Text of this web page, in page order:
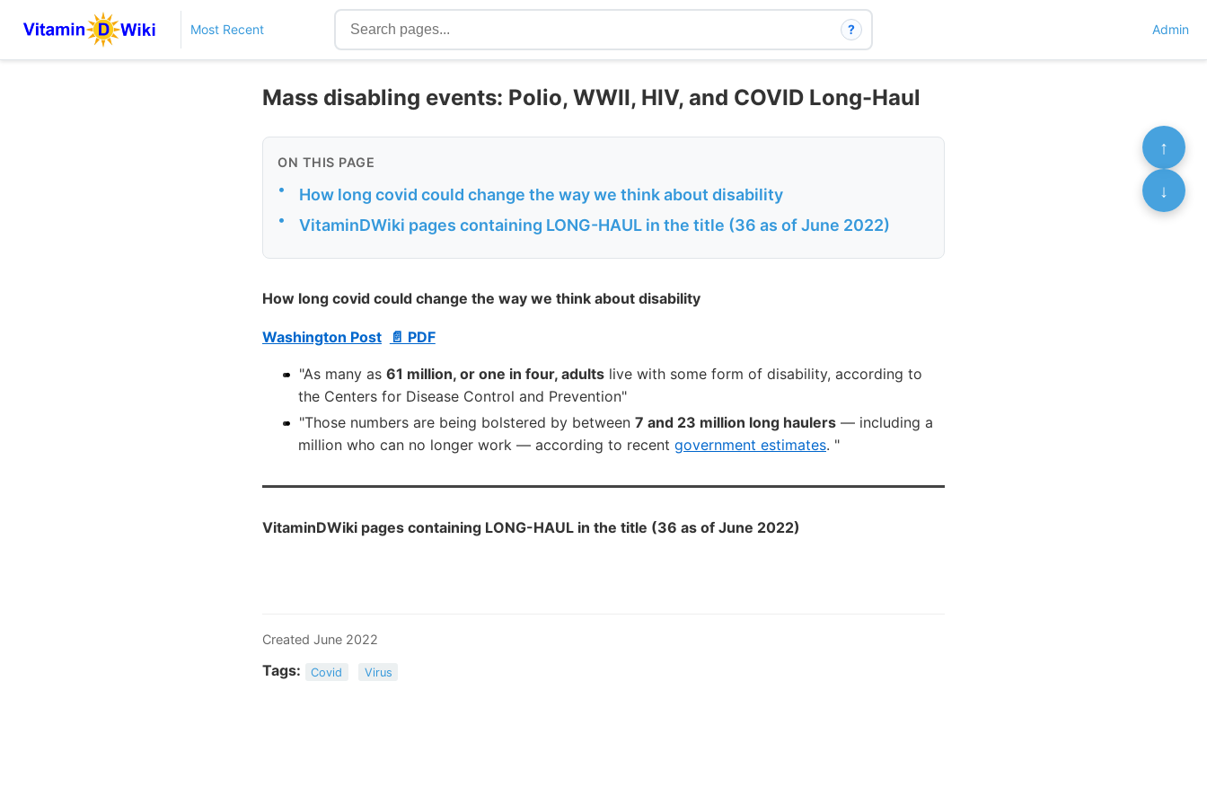
Most Recent ? Admin
Mass disabling events: Polio, WWII, HIV, and COVID Long-Haul
ON THIS PAGE
• How long covid could change the way we think about disability
• VitaminDWiki pages containing LONG-HAUL in the title (36 as of June 2022)
How long covid could change the way we think about disability
Washington Post 📄 PDF
"As many as 61 million, or one in four, adults live with some form of disability, according to
the Centers for Disease Control and Prevention"
"Those numbers are being bolstered by between 7 and 23 million long haulers — including a
million who can no longer work — according to recent government estimates. "
VitaminDWiki pages containing LONG-HAUL in the title (36 as of June 2022)
Created June 2022
Tags: Covid Virus
↑
↓